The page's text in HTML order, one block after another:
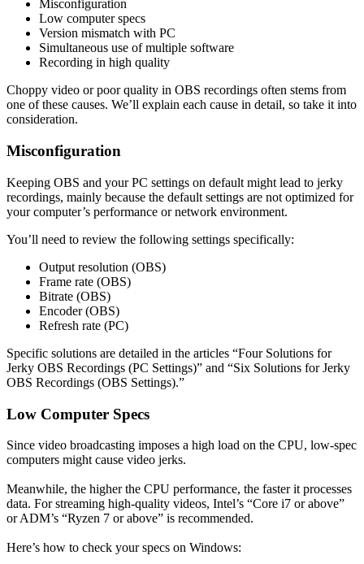
Misconfiguration
Low computer specs
Version mismatch with PC
Simultaneous use of multiple software
Recording in high quality
Choppy video or poor quality in OBS recordings often stems from
one of these causes. We’ll explain each cause in detail, so take it into
consideration.
Misconfiguration
Keeping OBS and your PC settings on default might lead to jerky
recordings, mainly because the default settings are not optimized for
your computer’s performance or network environment.
You’ll need to review the following settings specifically:
Output resolution (OBS)
Frame rate (OBS)
Bitrate (OBS)
Encoder (OBS)
Refresh rate (PC)
Specific solutions are detailed in the articles “Four Solutions for
Jerky OBS Recordings (PC Settings)” and “Six Solutions for Jerky
OBS Recordings (OBS Settings).”
Low Computer Specs
Since video broadcasting imposes a high load on the CPU, low-spec
computers might cause video jerks.
Meanwhile, the higher the CPU performance, the faster it processes
data. For streaming high-quality videos, Intel’s “Core i7 or above”
or ADM’s “Ryzen 7 or above” is recommended.
Here’s how to check your specs on Windows: